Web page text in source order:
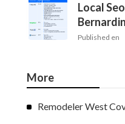
Local
Published en
More
Remodeler West